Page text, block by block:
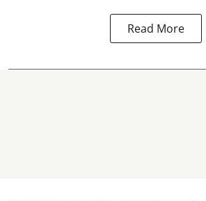
Read More